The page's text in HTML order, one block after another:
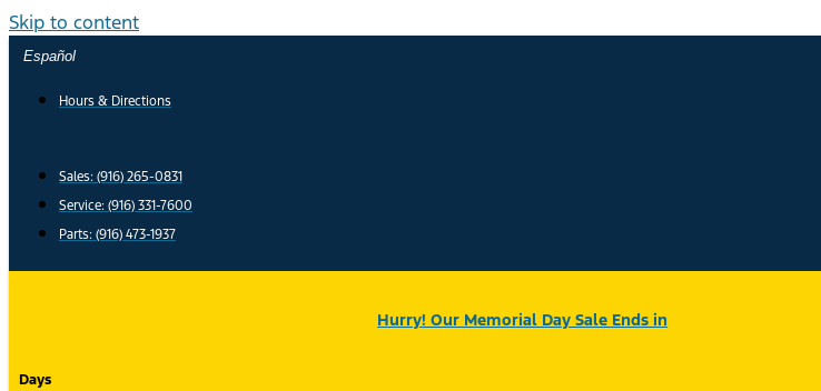
Skip to content
Español
Hours & Directions
Sales: (916) 265-0831
Service: (916) 331-7600
Parts: (916) 473-1937
Hurry! Our Memorial Day Sale Ends in
Days